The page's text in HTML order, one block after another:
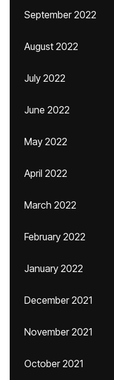
September 2022
August 2022
July 2022
June 2022
May 2022
April 2022
March 2022
February 2022
January 2022
December 2021
November 2021
October 2021